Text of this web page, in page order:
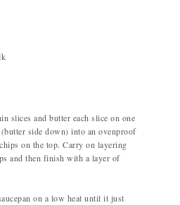
slices and butter each slice on one
side down) into an ovenproof
on the top. Carry on layering
and then finish with a layer of
on a low heat until it just